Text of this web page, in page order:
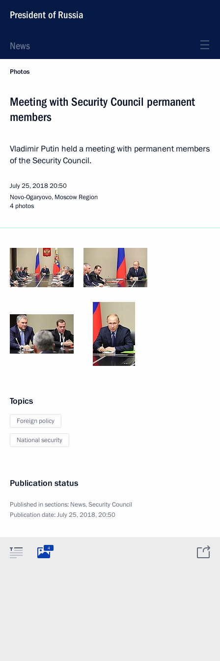
President of Russia
News
Photos
Meeting with Security Council permanent
members
Vladimir Putin held a meeting with permanent members
of the Security Council.
July 25, 201820:50
Novo-Ogaryovo, Moscow Region
4 photos
Topics
Foreign policy
National security
Publication status
Published in sections: News,Security Council
Publication date:July 25, 2018, 20:50
4